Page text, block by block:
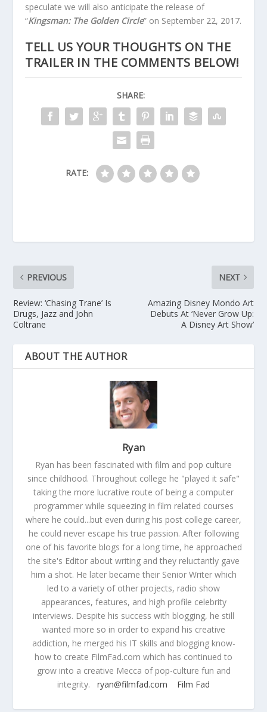
speculate we will also anticipate the release of
“Kingsman: The Golden Circle” on September 22, 2017.
TELL US YOUR THOUGHTS ON THE
TRAILER IN THE COMMENTS BELOW!
SHARE:
RATE:
PREVIOUS
Review: ‘Chasing Trane’ Is
Drugs, Jazz and John
Coltrane
NEXT
Amazing Disney Mondo Art
Debuts At ‘Never Grow Up:
A Disney Art Show’
ABOUT THE AUTHOR
Ryan
Ryan has been fascinated with film and pop culture
since childhood. Throughout college he "played it safe"
taking the more lucrative route of being a computer
programmer while squeezing in film related courses
where he could...but even during his post college career,
he could never escape his true passion. After following
one of his favorite blogs for a long time, he approached
the site's Editor about writing and they reluctantly gave
him a shot. He later became their Senior Writer which
led to a variety of other projects, radio show
appearances, features, and high profile celebrity
interviews. Despite his success with blogging, he still
wanted more so in order to expand his creative
addiction, he merged his IT skills and blogging know-
how to create FilmFad.com which has continued to
grow into a creative Mecca of pop-culture fun and
integrity. ryan@filmfad.com Film Fad